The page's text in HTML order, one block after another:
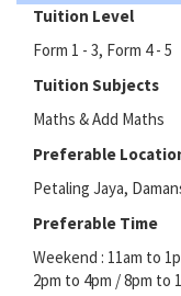
Tuition Level
Form 1 - 3, Form 4 - 5
Tuition Subjects
Maths & Add Maths
Preferable
Petaling Jaya,
Preferable Time
Weekend : 11am to
2pm to 4pm / 8pm to